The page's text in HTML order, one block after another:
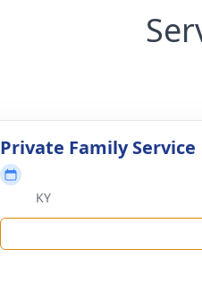
Private Family Service
KY